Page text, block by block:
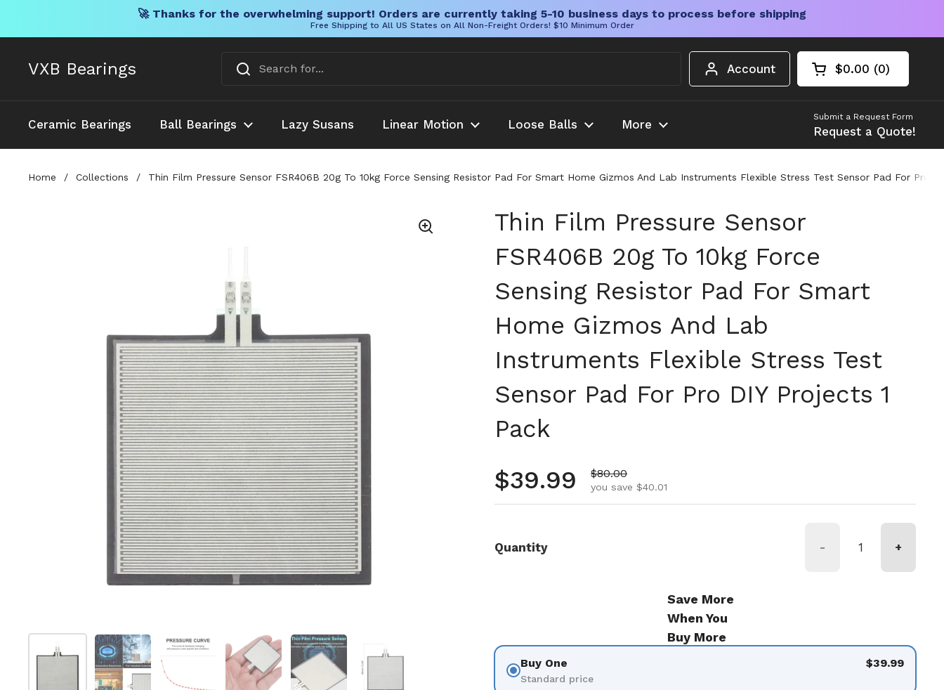
🚀 Thanks for the overwhelming support! Orders are currently taking 5-10 business days to process before shipping
Free Shipping to All US States on All Non-Freight Orders! $10 Minimum Order
VXB Bearings Account Open cart
Shopping Cart
$0.00 0
products in your
Ceramic Bearings Ball Bearings Lazy Susans Linear Motion Loose Balls More
Submit a Request Form
Request a Quote!
Home / Collections / Thin Film Pressure Sensor FSR406B 20g To 10kg Force Sensing Resistor Pad For Smart Home Gizmos And Lab Instruments Flexible Stress Test Sensor Pad For Pro
Show slide 1Show slide 2Show slide 3Show slide 4Show slide 5
Thin Film Pressure Sensor
FSR406B 20g To 10kg Force
Sensing Resistor Pad For Smart
Home Gizmos And Lab
Instruments Flexible Stress Test
Sensor Pad For Pro DIY Projects 1
Pack
Regular price
$39.99 Sale price
$80.00
you save $40.01
Quantity - +
Save More
When You
Buy More
Buy One
Standard price
$39.99